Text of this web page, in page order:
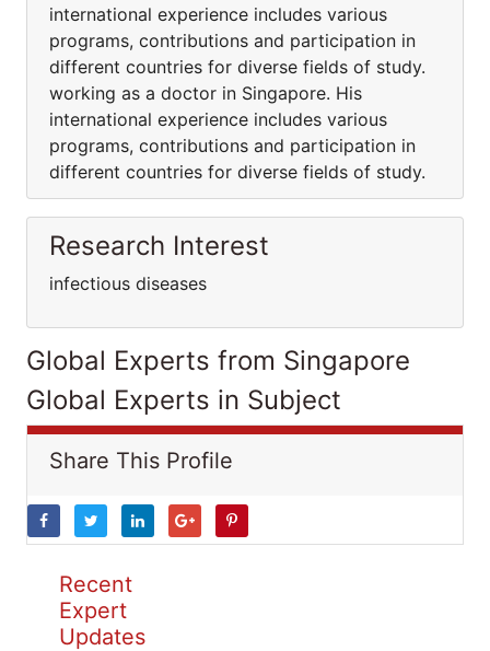
international experience includes various
programs, contributions and participation in
different countries for diverse fields of study.
working as a doctor in Singapore. His
international experience includes various
programs, contributions and participation in
different countries for diverse fields of study.
Research Interest
infectious diseases
Global Experts from Singapore
Global Experts in Subject
Share This Profile
Recent
Expert
Updates